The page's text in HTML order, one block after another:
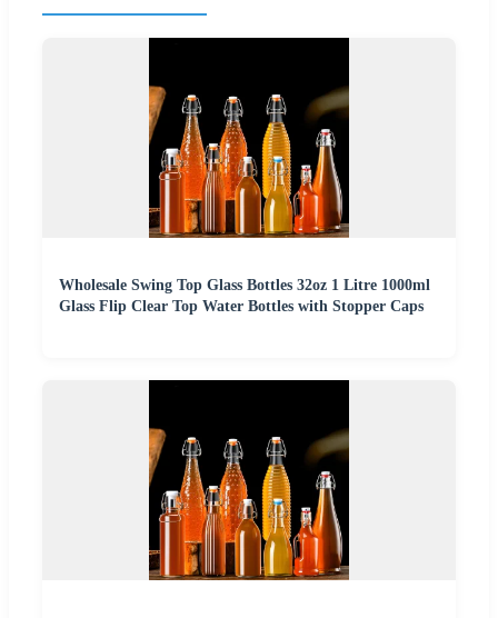
Wholesale Swing Top Glass Bottles 32oz 1 Litre 1000ml
Glass Flip Clear Top Water Bottles with Stopper Caps